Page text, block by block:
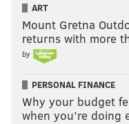
ART
Mount Gretna
returns with more
by
PERSONAL FINANCE
Why your budget
when you’re doing